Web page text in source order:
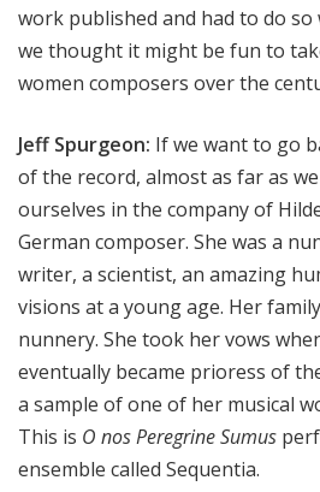
work published and had to do
we thought it might be fun to
women composers over the
Jeff Spurgeon: If we want to go
of the record, almost as far as
ourselves in the company of
German composer. She was a
writer, a scientist, an amazing
visions at a young age. Her
nunnery. She took her vows
eventually became prioress of
a sample of one of her musical
This is O nos Peregrine Sumus
ensemble called Sequentia.